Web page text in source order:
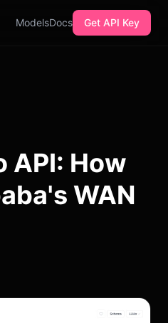
ModelsDocs Get API Key
API: How
WAN